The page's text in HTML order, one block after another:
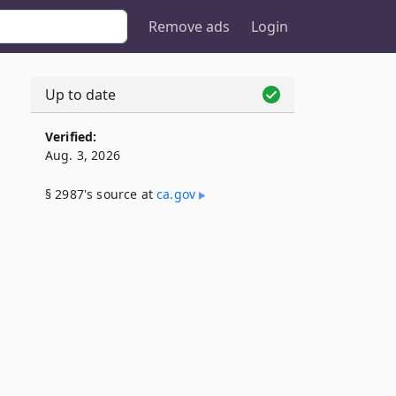
Remove ads Login
Up to date
Verified:
Aug. 3, 2026
§ 2987's source atca​.gov